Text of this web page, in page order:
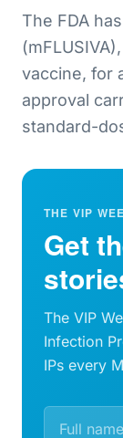
The FDA
vaccine, for
approval
standard-
THE VIP
Get
The VIP
Infection
IPs every